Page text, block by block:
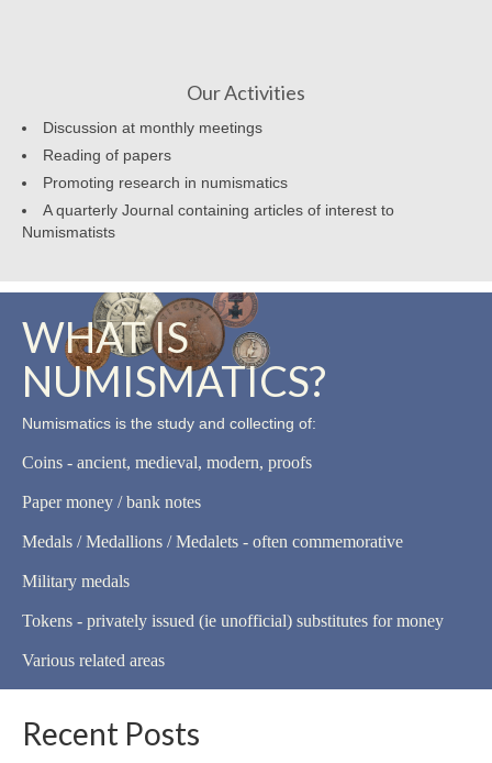
Our Activities
Discussion at monthly meetings
Reading of papers
Promoting research in numismatics
A quarterly Journal containing articles of interest to
Numismatists
WHAT IS
NUMISMATICS?
Numismatics is the study and collecting of:
Coins - ancient, medieval, modern, proofs
Paper money / bank notes
Medals / Medallions / Medalets - often commemorative
Military medals
Tokens - privately issued (ie unofficial) substitutes for money
Various related areas
Recent Posts